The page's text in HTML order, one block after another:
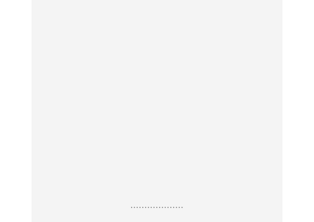
...................